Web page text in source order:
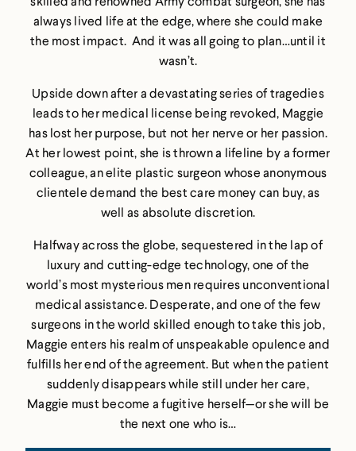
always lived life at the edge, where she could make
the most impact. And it was all going to plan…until it
wasn’t.
Upside down after a devastating series of tragedies
leads to her medical license being revoked, Maggie
has lost her purpose, but not her nerve or her passion.
At her lowest point, she is thrown a lifeline by a former
colleague, an elite plastic surgeon whose anonymous
clientele demand the best care money can buy, as
well as absolute discretion.
Halfway across the globe, sequestered in the lap of
luxury and cutting-edge technology, one of the
world’s most mysterious men requires unconventional
medical assistance. Desperate, and one of the few
surgeons in the world skilled enough to take this job,
Maggie enters his realm of unspeakable opulence and
fulfills her end of the agreement. But when the patient
suddenly disappears while still under her care,
Maggie must become a fugitive herself—or she will be
the next one who is…